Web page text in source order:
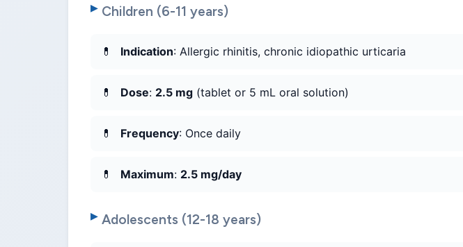
Children (6-11 years)
Indication: Allergic rhinitis, chronic idiopathic urticaria
Dose: 2.5 mg (tablet or 5 mL oral solution)
Frequency: Once daily
Maximum: 2.5 mg/day
Adolescents (12-18 years)